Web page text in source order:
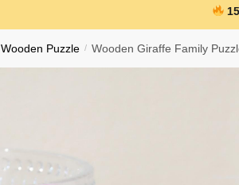
Wooden Puzzle / Wooden Giraffe Family